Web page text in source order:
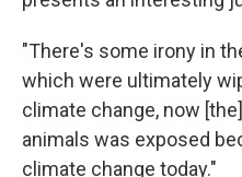
"There's some irony in
which were ultimately
climate change, now
animals was exposed
climate change today."